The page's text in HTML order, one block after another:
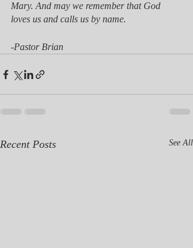
Mary. And may we remember that God
loves us and calls us by name.
-Pastor Brian
Recent Posts See All